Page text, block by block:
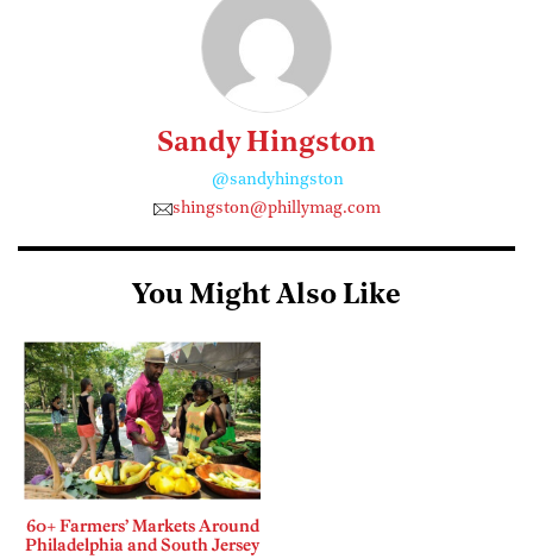
Sandy Hingston
@sandyhingston
shingston@phillymag.com
You Might Also Like
60+ Farmers’ Markets Around
Philadelphia and South Jersey